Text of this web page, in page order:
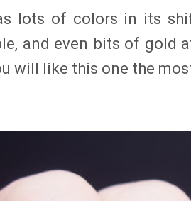
lots of colors in its
and even bits of gold
will like this one the